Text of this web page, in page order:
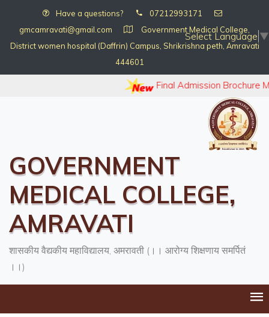
Select Language ▼
Have a questions?
07212993171
gmcamravati@gmail.com
Government Medical College,
District women hospital (Daffrin) Campus, Shrikrishna peth, Amravati
444601
Final Admission Brochure
GOVERNMENT
MEDICAL COLLEGE,
AMRAVATI
शासकीय वैद्यकीय महाविद्यालय, अमरावती (।। आरोग्य शिक्षणाय समर्पितं
।।)